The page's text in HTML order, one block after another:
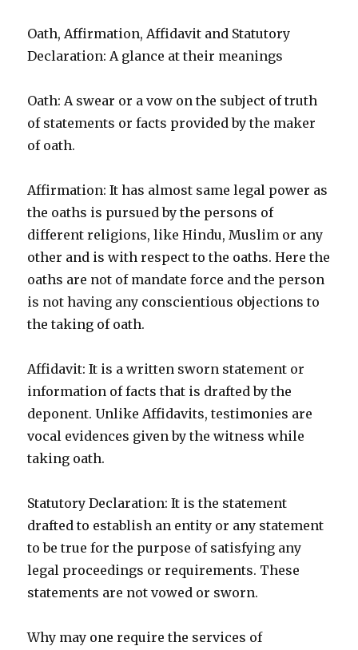
Oath, Affirmation, Affidavit and Statutory
Declaration: A glance at their meanings
Oath: A swear or a vow on the subject of truth
of statements or facts provided by the maker
of oath.
Affirmation: It has almost same legal power as
the oaths is pursued by the persons of
different religions, like Hindu, Muslim or any
other and is with respect to the oaths. Here the
oaths are not of mandate force and the person
is not having any conscientious objections to
the taking of oath.
Affidavit: It is a written sworn statement or
information of facts that is drafted by the
deponent. Unlike Affidavits, testimonies are
vocal evidences given by the witness while
taking oath.
Statutory Declaration: It is the statement
drafted to establish an entity or any statement
to be true for the purpose of satisfying any
legal proceedings or requirements. These
statements are not vowed or sworn.
Why may one require the services of